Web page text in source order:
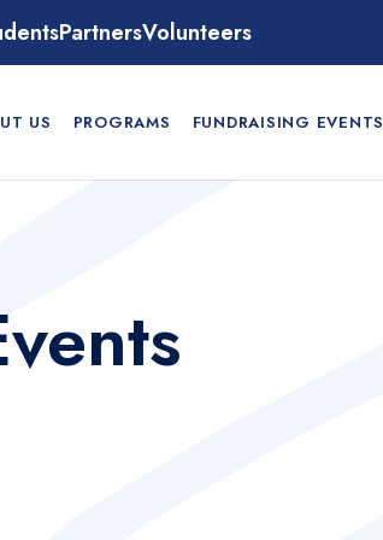
PartnersVolunteers
US PROGRAMS FUNDRAISING EVENTS